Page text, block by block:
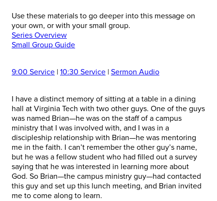
Use these materials to go deeper into this message on
your own, or with your small group.
Series Overview
Small Group Guide
9:00 Service | 10:30 Service | Sermon Audio
I have a distinct memory of sitting at a table in a dining
hall at Virginia Tech with two other guys. One of the guys
was named Brian—he was on the staff of a campus
ministry that I was involved with, and I was in a
discipleship relationship with Brian—he was mentoring
me in the faith. I can’t remember the other guy’s name,
but he was a fellow student who had filled out a survey
saying that he was interested in learning more about
God. So Brian—the campus ministry guy—had contacted
this guy and set up this lunch meeting, and Brian invited
me to come along to learn.